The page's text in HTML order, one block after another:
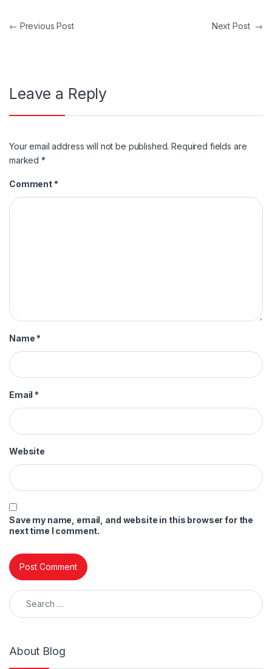
Post navigation
← Previous Post Next Post →
Leave a Reply
Your email address will not be published. Required fields are
marked*
Comment *
Name *
Email *
Website
Save my name, email, and website in this browser for the
next time I comment.
Search for:
About Blog